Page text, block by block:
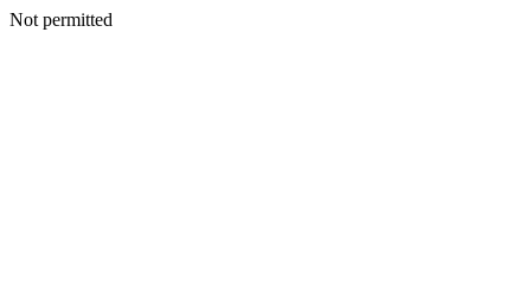
Not permitted